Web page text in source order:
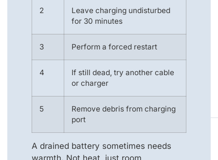
2
Leave charging undisturbed
for 30 minutes
3 Perform a forced restart
4
If still dead, try another cable
or charger
5
Remove debris from charging
port
A drained battery sometimes needs